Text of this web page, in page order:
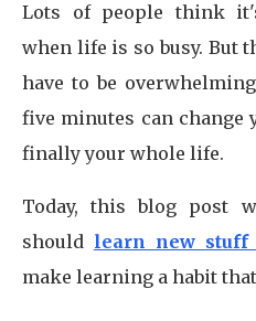
Lots of people think
when life is so busy. But
have to be
five minutes can change
finally your whole life.
Today, this blog post
should learn new stuff
make learning a habit